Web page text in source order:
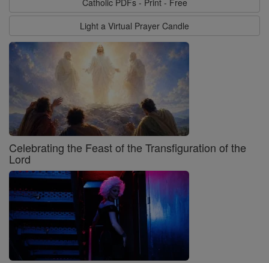
Light a Virtual Prayer Candle
Celebrating the Feast of the Transfiguration of the
Lord